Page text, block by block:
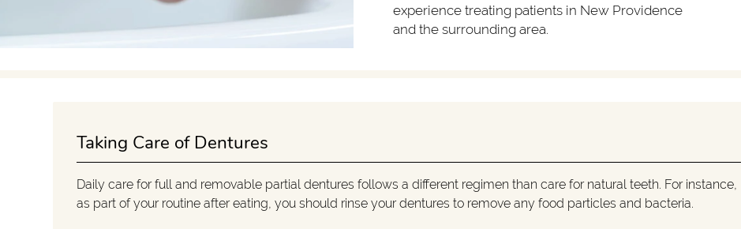
experience treating patients in New Providence
and the surrounding area.
Taking Care of Dentures
Daily care for full and removable partial dentures follows a different regimen than care for natural teeth. For instance,
as part of your routine after eating, you should rinse your dentures to remove any food particles and bacteria.